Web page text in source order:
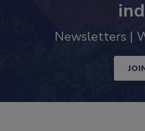
Newsletters |